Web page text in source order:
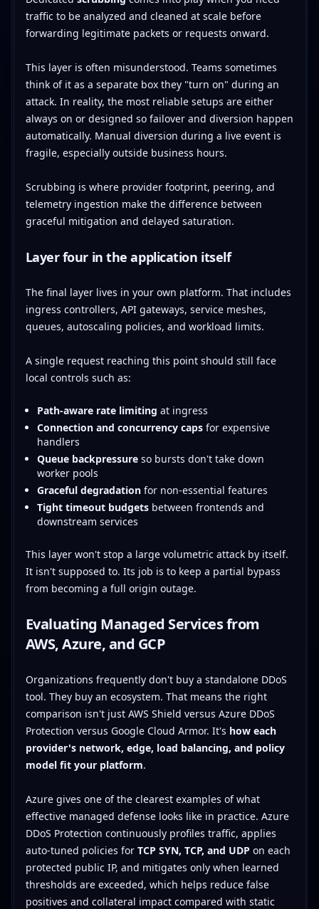
traffic to be analyzed and cleaned at scale before
forwarding legitimate packets or requests onward.
This layer is often misunderstood. Teams sometimes
think of it as a separate box they "turn on" during an
attack. In reality, the most reliable setups are either
always on or designed so failover and diversion happen
automatically. Manual diversion during a live event is
fragile, especially outside business hours.
Scrubbing is where provider footprint, peering, and
telemetry ingestion make the difference between
graceful mitigation and delayed saturation.
Layer four in the application itself
The final layer lives in your own platform. That includes
ingress controllers, API gateways, service meshes,
queues, autoscaling policies, and workload limits.
A single request reaching this point should still face
local controls such as:
Path-aware rate limiting at ingress
Connection and concurrency capsfor expensive
handlers
Queue backpressureso bursts don't take down
worker pools
Graceful degradationfor non-essential features
Tight timeout budgetsbetween frontends and
downstream services
This layer won't stop a large volumetric attack by itself.
It isn't supposed to. Its job is to keep a partial bypass
from becoming a full origin outage.
Evaluating Managed Services from
AWS, Azure, and GCP
Organizations frequently don't buy a standalone DDoS
tool. They buy an ecosystem. That means the right
comparison isn't just AWS Shield versus Azure DDoS
Protection versus Google Cloud Armor. It's how each
provider's network, edge, load balancing, and policy
model fit your platform.
Azure gives one of the clearest examples of what
effective managed defense looks like in practice. Azure
DDoS Protection continuously profiles traffic, applies
auto-tuned policies for TCP SYN, TCP, and UDP on each
protected public IP, and mitigates only when learned
thresholds are exceeded, which helps reduce false
positives and collateral impact compared with static